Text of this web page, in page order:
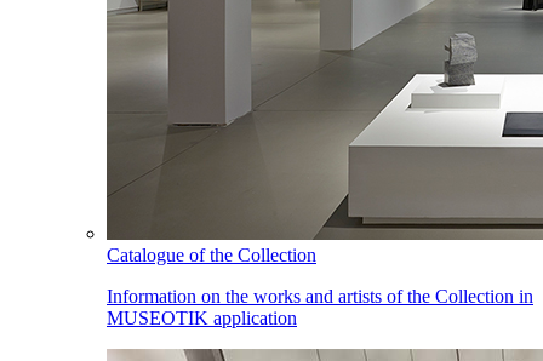
Catalogue of the Collection
Information on the works and artists of the Collection in
MUSEOTIK application